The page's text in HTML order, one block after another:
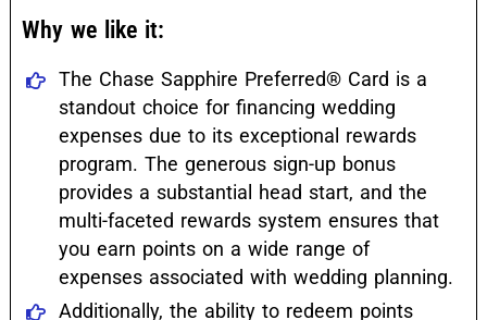
Why we like it:
The Chase Sapphire Preferred® Card is a
standout choice for financing wedding
expenses due to its exceptional rewards
program. The generous sign-up bonus
provides a substantial head start, and the
multi-faceted rewards system ensures that
you earn points on a wide range of
expenses associated with wedding planning.
Additionally, the ability to redeem points